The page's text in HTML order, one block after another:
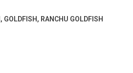
, GOLDFISH, RANCHU GOLDFISH